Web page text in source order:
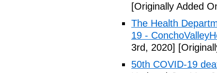
[Originally Added
The Health
19 -
3rd, 2020]
50th COVID-19